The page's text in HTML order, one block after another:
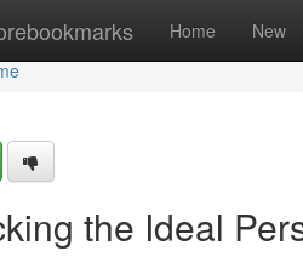
Home New
the Ideal